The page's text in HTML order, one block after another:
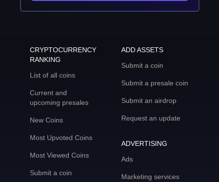
CRYPTOCURRENCY
RANKING
List of all coins
Current and
upcoming presales
New Coins
Most Upvoted Coins
Most Viewed Coins
Submit a coin
ADD ASSETS
Submit a coin
Submit a presale coin
Submit an airdrop
Request an update
ADVERTISING
Ads
Marketing services